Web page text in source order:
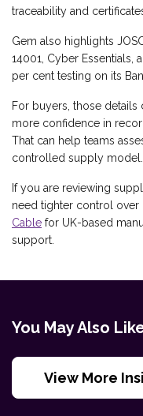
traceability and
Gem also highlights
14001, Cyber Essentials,
per cent testing on its
For buyers, those
more confidence in
That can help teams
controlled supply model.
If you are reviewing
need tighter control over
Cable for UK-based
support.
You May Also
View More